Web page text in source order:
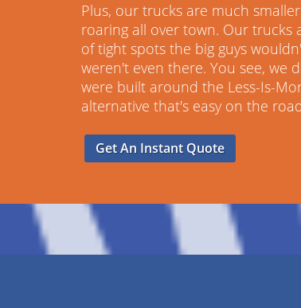
Plus, our trucks are much
roaring all over town. Our trucks
of tight spots the big guys
weren't even there. You see, we
were built around the Less-Is-
alternative that's easy on the
Get An Instant Quote